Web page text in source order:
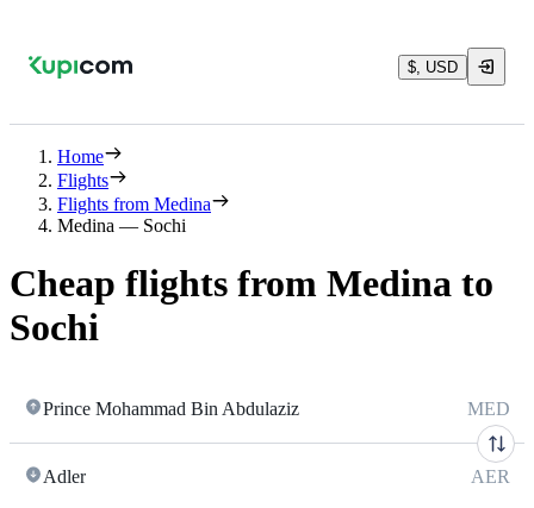
$, USD
Home
Flights
Flights from Medina
Medina — Sochi
Cheap flights from Medina to
Sochi
Prince Mohammad Bin Abdulaziz MED
Adler AER